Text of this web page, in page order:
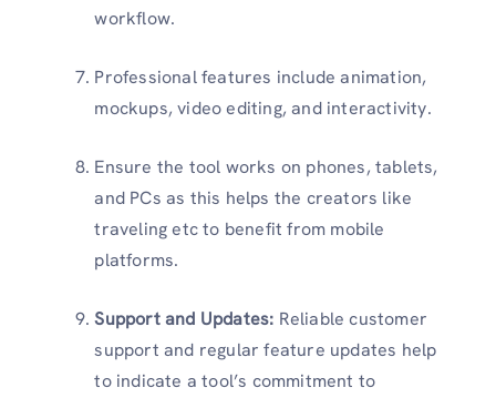
workflow.
Professional features include animation,
mockups, video editing, and interactivity.
Ensure the tool works on phones, tablets,
and PCs as this helps the creators like
traveling etc to benefit from mobile
platforms.
Support and Updates: Reliable customer
support and regular feature updates help
to indicate a tool’s commitment to